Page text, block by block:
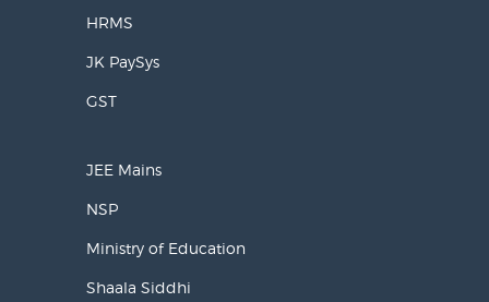
HRMS
JK PaySys
GST
JEE Mains
NSP
Ministry of Education
Shaala Siddhi